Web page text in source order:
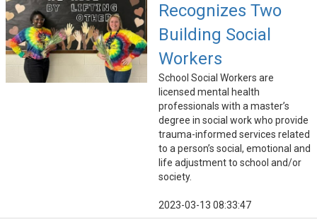
Recognizes Two
Building Social
Workers
School Social Workers are
licensed mental health
professionals with a master’s
degree in social work who provide ​
trauma-informed services related
to a person’s social, emotional and
life adjustment to school and/or
society.
2023-03-13 08:33:47